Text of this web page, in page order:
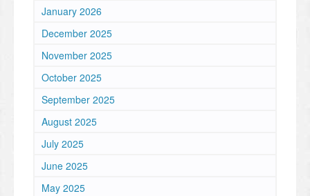
January 2026
December 2025
November 2025
October 2025
September 2025
August 2025
July 2025
June 2025
May 2025